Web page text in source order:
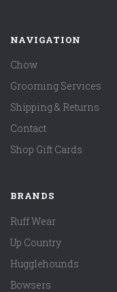
NAVIGATION
Chow
Grooming Services
Shipping & Returns
Contact
Shop Gift Cards
BRANDS
Ruff Wear
Up Country
Hugglehounds
Bowsers